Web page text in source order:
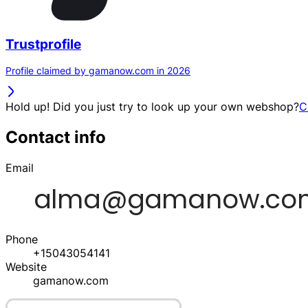
Trustprofile
Profile claimed by gamanow.com in 2026
Hold up! Did you just try to look up your own webshop?
Contact info
Email
Phone
+15043054141
Website
gamanow.com